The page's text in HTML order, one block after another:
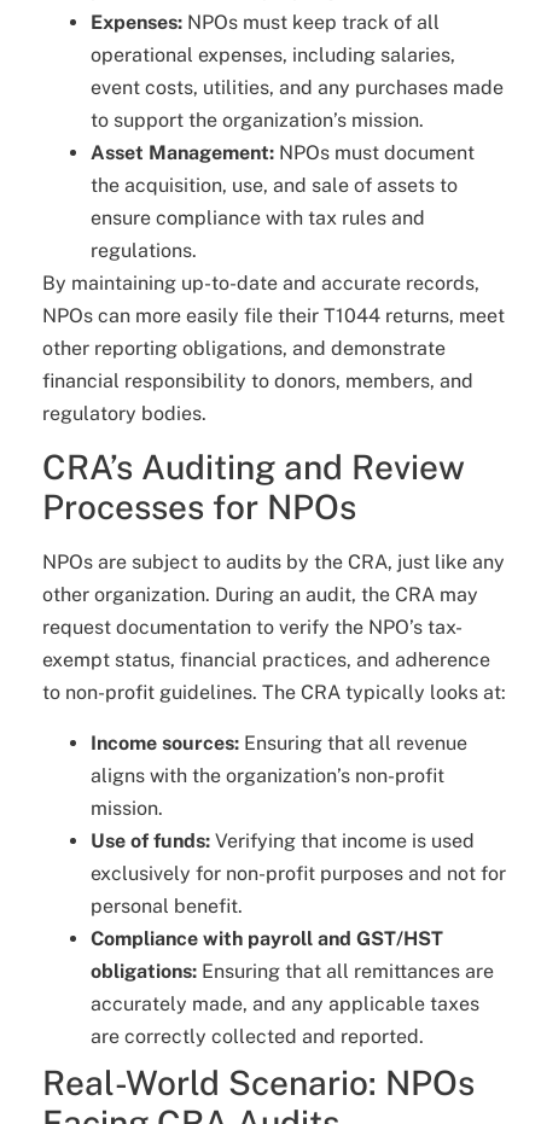
Expenses: NPOs must keep track of all
operational expenses, including salaries,
event costs, utilities, and any purchases made
to support the organization’s mission.
Asset Management: NPOs must document
the acquisition, use, and sale of assets to
ensure compliance with tax rules and
regulations.
By maintaining up-to-date and accurate records,
NPOs can more easily file their T1044 returns, meet
other reporting obligations, and demonstrate
financial responsibility to donors, members, and
regulatory bodies.
CRA’s Auditing and Review
Processes for NPOs
NPOs are subject to audits by the CRA, just like any
other organization. During an audit, the CRA may
request documentation to verify the NPO’s tax-
exempt status, financial practices, and adherence
to non-profit guidelines. The CRA typically looks at:
Income sources: Ensuring that all revenue
aligns with the organization’s non-profit
mission.
Use of funds: Verifying that income is used
exclusively for non-profit purposes and not for
personal benefit.
Compliance with payroll and GST/HST
obligations: Ensuring that all remittances are
accurately made, and any applicable taxes
are correctly collected and reported.
Real-World Scenario: NPOs